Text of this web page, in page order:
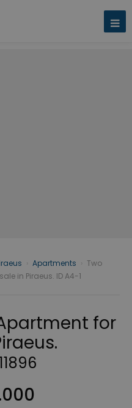
Apartments
Two
in Piraeus. ID A4-1
for